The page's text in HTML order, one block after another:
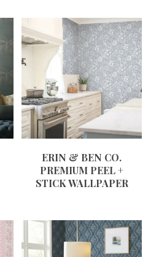
ERIN & BEN CO.
PREMIUM PEEL +
STICK WALLPAPER